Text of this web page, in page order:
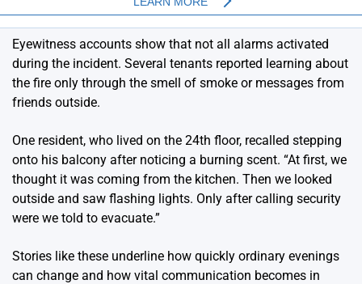
Eyewitness accounts show that not all alarms activated
during the incident. Several tenants reported learning about
the fire only through the smell of smoke or messages from
friends outside.
One resident, who lived on the 24th floor, recalled stepping
onto his balcony after noticing a burning scent. “At first, we
thought it was coming from the kitchen. Then we looked
outside and saw flashing lights. Only after calling security
were we told to evacuate.”
Stories like these underline how quickly ordinary evenings
can change and how vital communication becomes in